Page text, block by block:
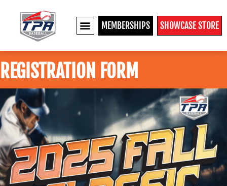
MEMBERSHIPS SHOWCASE STORE
REGISTRATION FORM